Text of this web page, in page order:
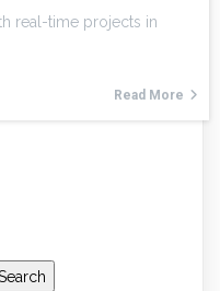
real-time projects in
Read More